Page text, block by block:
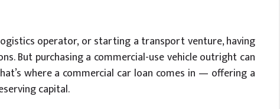
operator, or starting a transport venture, having
But purchasing a commercial-use vehicle outright can
where a commercial car loan comes in — offering a
capital.